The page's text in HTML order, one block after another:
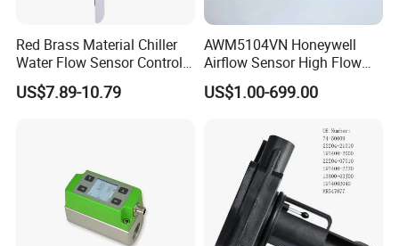
Red Brass Material Chiller
Water Flow Sensor Control
Switch 1 Inch Price
US$7.89-10.79
AWM5104VN Honeywell
Airflow Sensor High Flow
Mass Airflow/Amplified
US$1.00-699.00